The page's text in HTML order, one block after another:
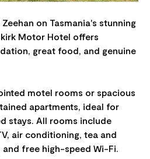
on Tasmania's stunning
Motor Hotel offers
great food, and genuine
motel rooms or spacious
apartments, ideal for
stays. All rooms include
air conditioning, tea and
free high-speed Wi-Fi.